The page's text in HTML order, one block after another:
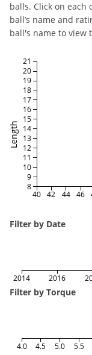
balls. Click on
ball’s name and
ball's name to view
Length
40 42 44 46
8
9
10
11
12
13
14
15
16
17
18
19
20
21
Filter by Date
2014 2016
Filter by Torque
4.0 4.5 5.0 5.5